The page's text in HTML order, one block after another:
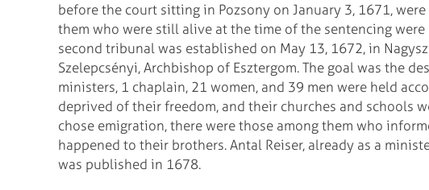
before the court sitting in Pozsony on January 3, 1671,
them who were still alive at the time of the sentencing
second tribunal was established on May 13, 1672, in
Szelepcsényi, Archbishop of Esztergom. The goal was the
ministers, 1 chaplain, 21 women, and 39 men were held
deprived of their freedom, and their churches and schools
chose emigration, there were those among them who
happened to their brothers. Antal Reiser, already as a
was published in 1678.